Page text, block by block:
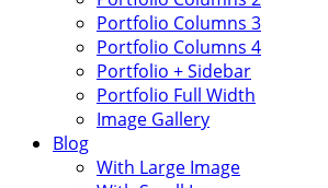
Portfolio Columns 3
Portfolio Columns 4
Portfolio + Sidebar
Portfolio Full Width
Image Gallery
Blog
With Large Image